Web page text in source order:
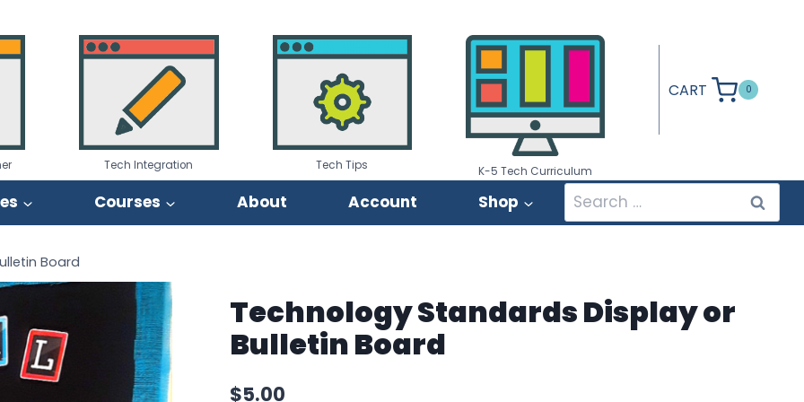
Tech Integration Tech Tips K-5 Tech Curriculum
CART 0
Courses About Account Shop
Search
for:
Board
Technology Standards Display or
Bulletin Board
$5.00